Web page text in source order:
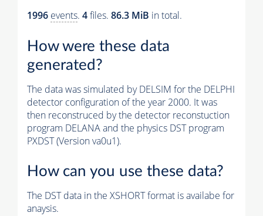
1996 events. 4files. 86.3 MiB in total.
How were these data
generated?
The data was simulated by DELSIM for the DELPHI
detector configuration of the year 2000. It was
then reconstruced by the detector reconstuction
program DELANA and the physics DST program
PXDST (Version va0u1).
How can you use these data?
The DST data in the XSHORT format is availabe for
anaysis.